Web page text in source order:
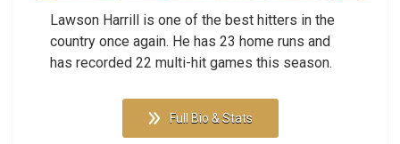
Lawson Harrill is one of the best hitters in the
country once again. He has 23 home runs and
has recorded 22 multi-hit games this season.
Full Bio & Stats